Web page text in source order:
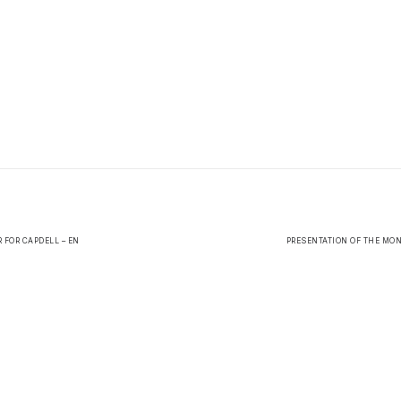
CAPDELL – EN PRESENTATION OF THE